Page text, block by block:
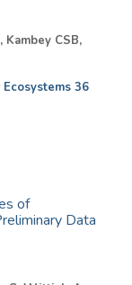
Kambey CSB,
36
of
Data